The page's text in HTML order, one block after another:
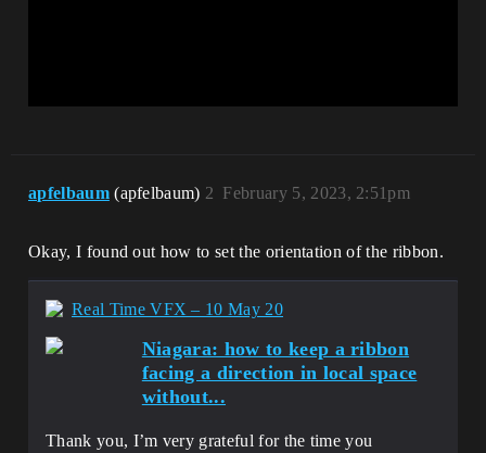
apfelbaum (apfelbaum) February 5, 2023, 2:51pm
2
Okay, I found out how to set the orientation of the ribbon.
Real Time VFX – 10 May 20
Niagara: how to keep a ribbon
facing a direction in local space
without...
Thank you, I’m very grateful for the time you